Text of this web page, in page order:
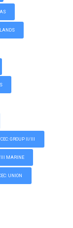
GROUP II/III
III MARINE
UNION